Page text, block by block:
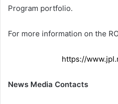
Program portfolio.
For more information on the
https://
News Media Contacts